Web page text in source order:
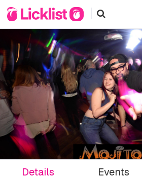
Details Events